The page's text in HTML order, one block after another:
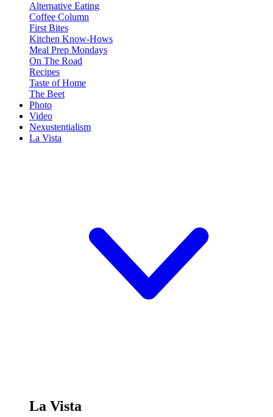
Alternative Eating
Coffee Column
First Bites
Kitchen Know-Hows
Meal Prep Mondays
On The Road
Recipes
Taste of Home
The Beet
Photo
Video
Nexustentialism
La Vista
La Vista